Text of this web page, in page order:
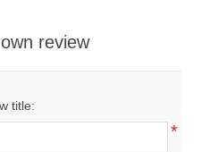
review
title:
*